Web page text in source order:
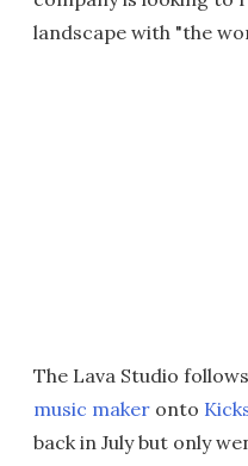
landscape with "the
The Lava Studio
music maker onto
back in July but only